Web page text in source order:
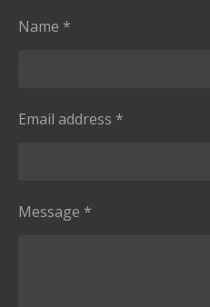
Name *
Email address *
Message *